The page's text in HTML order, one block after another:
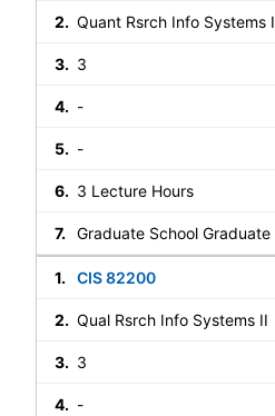
Quant Rsrch Info Systems I
3
-
-
3 Lecture Hours
Graduate School Graduate
CIS 82200
Qual Rsrch Info Systems II
3
-